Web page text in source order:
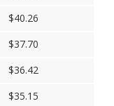
$40.26
$37.70
$36.42
$35.15